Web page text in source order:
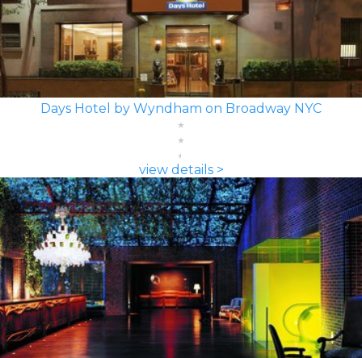
Days Hotel by Wyndham on Broadway NYC
view details >